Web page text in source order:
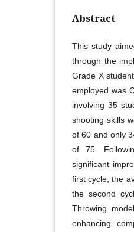
Abstract
This study
through the
Grade X
employed was
involving 35
shooting skills
of 60 and only
of 75.
significant
first cycle, the
the second
Throwing
enhancing